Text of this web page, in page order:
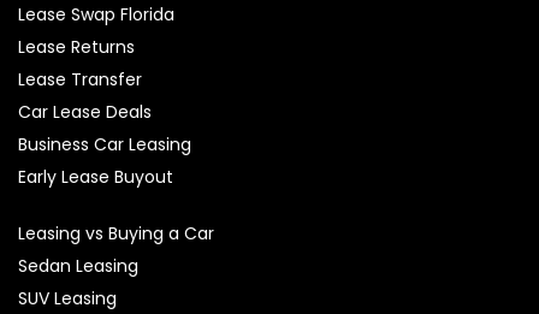
Lease Swap Florida
Lease Returns
Lease Transfer
Car Lease Deals
Business Car Leasing
Early Lease Buyout
Leasing vs Buying a Car
Sedan Leasing
SUV Leasing